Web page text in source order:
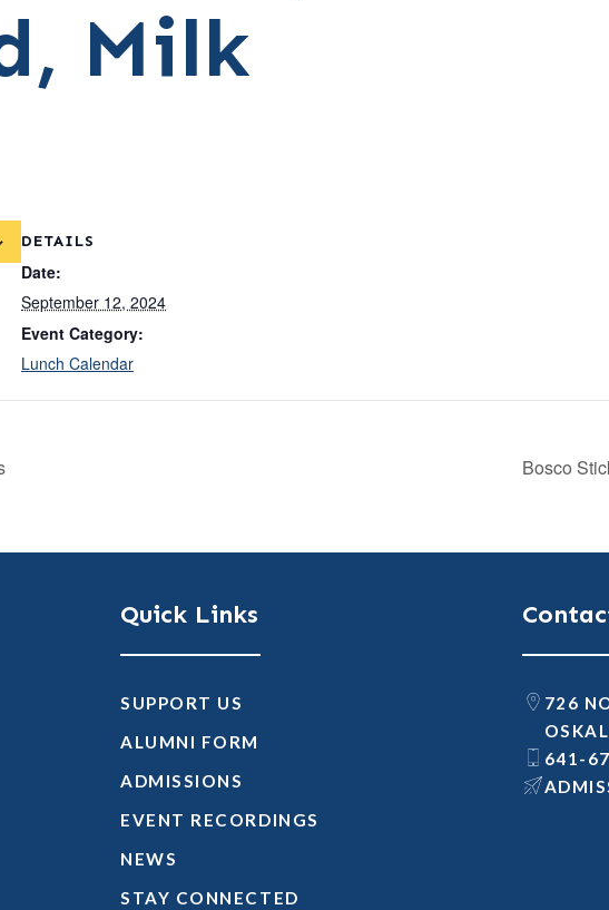
Milk
DETAILS
Date:
September 12, 2024
Event Category:
Lunch Calendar
Bosco
Quick Links
SUPPORT US
ALUMNI FORM
ADMISSIONS
EVENT RECORDINGS
NEWS
STAY CONNECTED
726
641-